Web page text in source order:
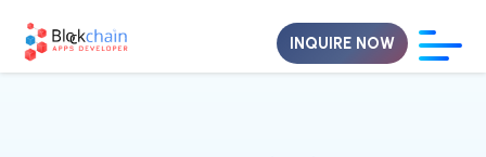
INQUIRE NOW